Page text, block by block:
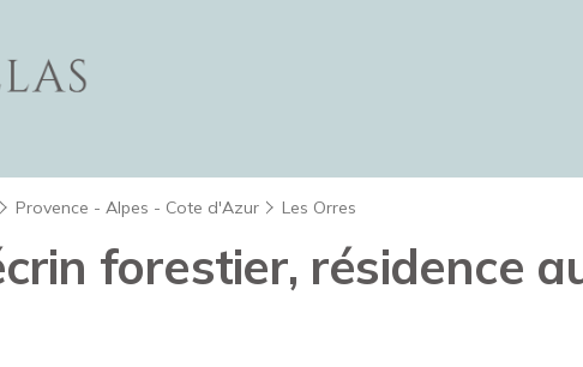
Provence - Alpes - Cote d'Azur Les Orres
forestier, résidence